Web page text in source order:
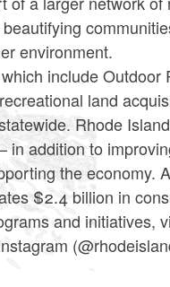
environment.
include
land
Rhode
in addition to
the
$2.4 billion in
and initiatives,